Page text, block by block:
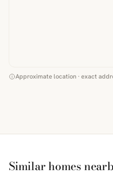
Approximate location · exact
Similar homes